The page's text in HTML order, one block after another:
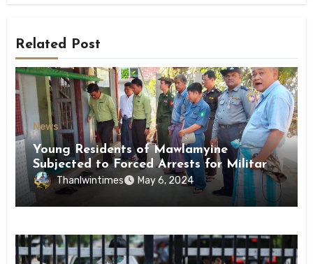
Related Post
News
Young Residents of Mawlamyine
Subjected to Forced Arrests for Military
Conscription Mon State
Thanlwintimes May 6, 2024